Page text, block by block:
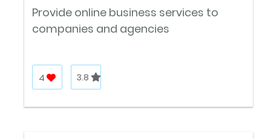
Provide online business services to
companies and agencies
4 3.8